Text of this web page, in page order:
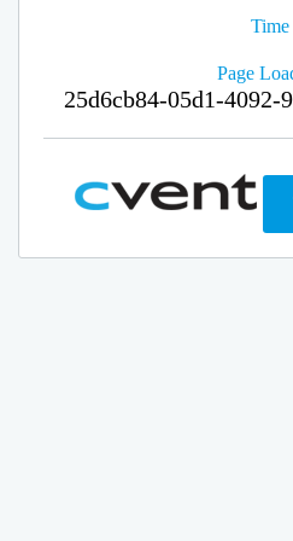
Time
Page
25d6cb84-05d1-4092-